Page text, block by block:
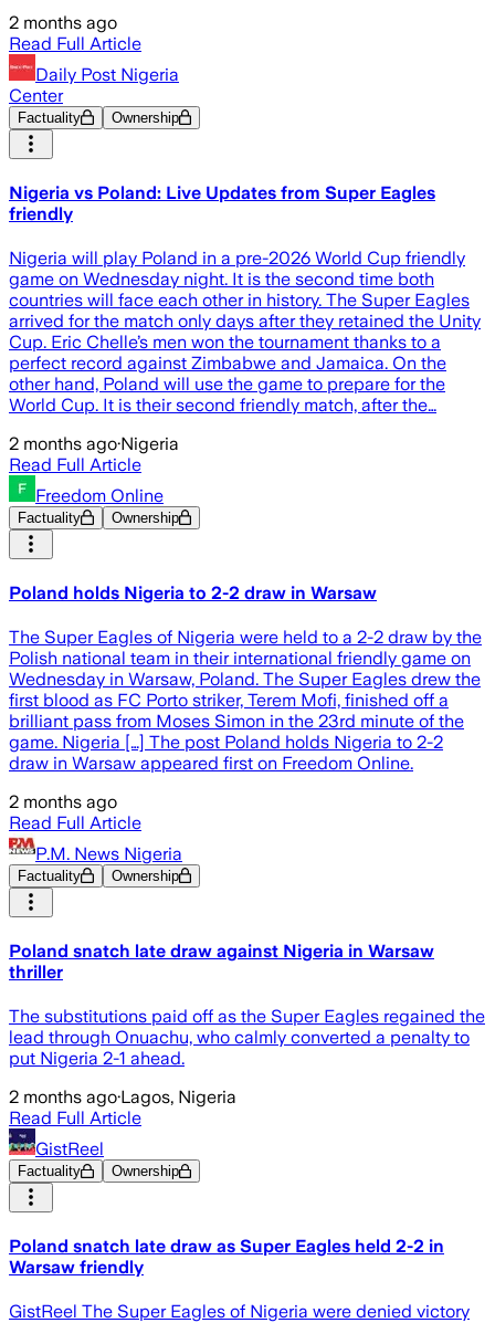
2 months ago
Read Full Article
Daily Post Nigeria
Center
Factuality Ownership
Nigeria vs Poland: Live Updates from Super Eagles
friendly
Nigeria will play Poland in a pre-2026 World Cup friendly
game on Wednesday night. It is the second time both
countries will face each other in history. The Super Eagles
arrived for the match only days after they retained the Unity
Cup. Eric Chelle’s men won the tournament thanks to a
perfect record against Zimbabwe and Jamaica. On the
other hand, Poland will use the game to prepare for the
World Cup. It is their second friendly match, after the…
2 months ago·Nigeria
Read Full Article
Freedom Online
Factuality Ownership
Poland holds Nigeria to 2-2 draw in Warsaw
The Super Eagles of Nigeria were held to a 2-2 draw by the
Polish national team in their international friendly game on
Wednesday in Warsaw, Poland. The Super Eagles drew the
first blood as FC Porto striker, Terem Mofi, finished off a
brilliant pass from Moses Simon in the 23rd minute of the
game. Nigeria […] The post Poland holds Nigeria to 2-2
draw in Warsaw appeared first on Freedom Online.
2 months ago
Read Full Article
P.M. News Nigeria
Factuality Ownership
Poland snatch late draw against Nigeria in Warsaw
thriller
The substitutions paid off as the Super Eagles regained the
lead through Onuachu, who calmly converted a penalty to
put Nigeria 2-1 ahead.
2 months ago·Lagos, Nigeria
Read Full Article
GistReel
Factuality Ownership
Poland snatch late draw as Super Eagles held 2-2 in
Warsaw friendly
GistReel The Super Eagles of Nigeria were denied victory